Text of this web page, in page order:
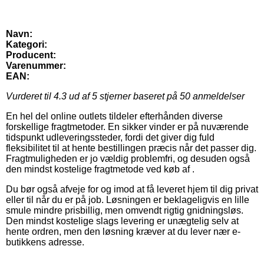
Navn:
Kategori:
Producent:
Varenummer:
EAN:
Vurderet til 4.3 ud af 5 stjerner baseret på 50 anmeldelser
En hel del online outlets tildeler efterhånden diverse
forskellige fragtmetoder. En sikker vinder er på nuværende
tidspunkt udleveringssteder, fordi det giver dig fuld
fleksibilitet til at hente bestillingen præcis når det passer dig.
Fragtmuligheden er jo vældig problemfri, og desuden også
den mindst kostelige fragtmetode ved køb af .
Du bør også afveje for og imod at få leveret hjem til dig privat
eller til når du er på job. Løsningen er beklageligvis en lille
smule mindre prisbillig, men omvendt rigtig gnidningsløs.
Den mindst kostelige slags levering er unægtelig selv at
hente ordren, men den løsning kræver at du lever nær e-
butikkens adresse.